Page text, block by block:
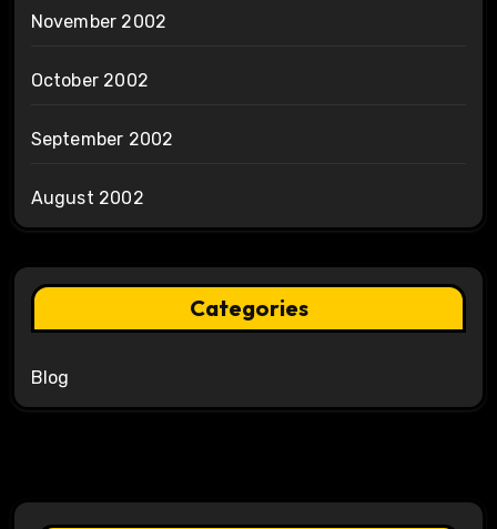
November 2002
October 2002
September 2002
August 2002
Categories
Blog